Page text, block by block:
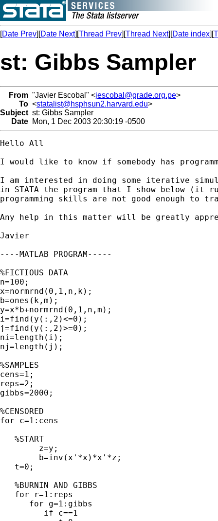
[Date Prev][Date Next][Thread Prev][Thread Next][Date index][
st: Gibbs Sampler
From "Javier Escobal" <jescobal@grade.org.pe>
To <statalist@hsphsun2.harvard.edu>
Subject st: Gibbs Sampler
Date Mon, 1 Dec 2003 20:30:19 -0500
Hello All
I would like to know if somebody has
I am interested in doing some iterative
in STATA the program that I show below (it
programming skills are not good enough
Any help in this matter will be greatly
Javier
----MATLAB PROGRAM-----
%FICTIOUS DATA
n=100;
x=normrnd(0,1,n,k);
b=ones(k,m);
y=x*b+normrnd(0,1,n,m);
i=find(y(:,2)<=0);
j=find(y(:,2)>=0);
ni=length(i);
nj=length(j);
%SAMPLES
cens=1;
reps=2;
gibbs=2000;
%CENSORED
for c=1:cens
   %START
   t=0;
   %BURNIN AND GIBBS
   for r=1:reps
      for g=1:gibbs
         if c==1